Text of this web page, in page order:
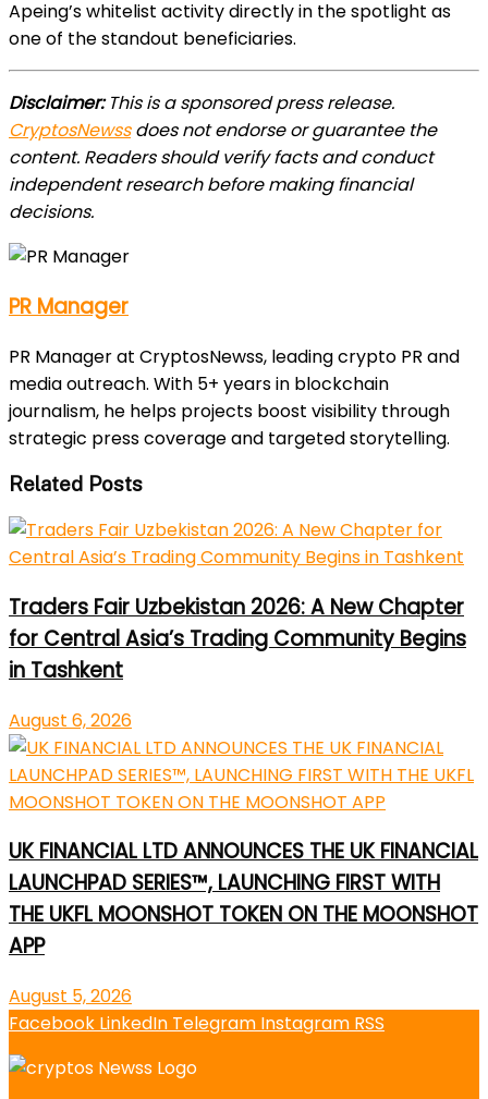
Apeing’s whitelist activity directly in the spotlight as
one of the standout beneficiaries.
Disclaimer:This is a sponsored press release.
CryptosNewssdoes not endorse or guarantee the
content. Readers should verify facts and conduct
independent research before making financial
decisions.
PR Manager
PR Manager at CryptosNewss, leading crypto PR and
media outreach. With 5+ years in blockchain
journalism, he helps projects boost visibility through
strategic press coverage and targeted storytelling.
Related Posts
Traders Fair Uzbekistan 2026: A New Chapter
for Central Asia’s Trading Community Begins
in Tashkent
August 6, 2026
UK FINANCIAL LTD ANNOUNCES THE UK FINANCIAL
LAUNCHPAD SERIES™, LAUNCHING FIRST WITH
THE UKFL MOONSHOT TOKEN ON THE MOONSHOT
APP
August 5, 2026
Facebook LinkedIn Telegram Instagram RSS